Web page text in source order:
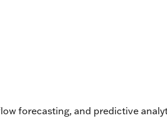
forecasting, and predictive